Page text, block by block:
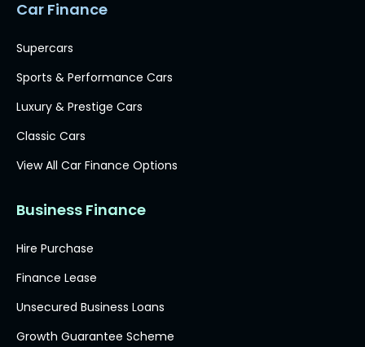
Car Finance
Supercars
Sports & Performance Cars
Luxury & Prestige Cars
Classic Cars
View All Car Finance Options
Business Finance
Hire Purchase
Finance Lease
Unsecured Business Loans
Growth Guarantee Scheme